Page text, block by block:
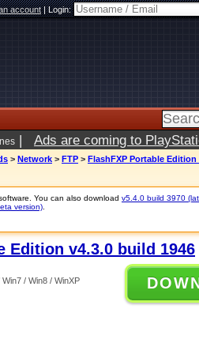
account|Login:
| Ads are coming to
> Network > FTP > FlashFXP Portable Edition
You can also download v5.4.0 build 3970
version)
Edition v4.3.0 build 1946
/ Win8 / WinXP